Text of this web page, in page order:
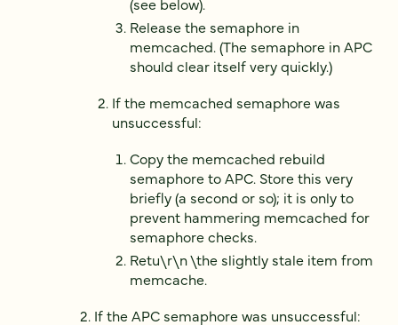
Release the semaphore in
memcached. (The semaphore in APC
should clear itself very quickly.)
If the memcached semaphore was
unsuccessful:
Copy the memcached rebuild
semaphore to APC. Store this very
briefly (a second or so); it is only to
prevent hammering memcached for
semaphore checks.
Retu\r\n \the slightly stale item from
memcache.
If the APC semaphore was unsuccessful: